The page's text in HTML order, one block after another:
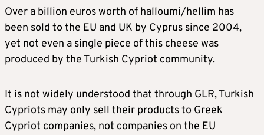
Over a billion euros worth of halloumi/hellim has
been sold to the EU and UK by Cyprus since 2004,
yet not even a single piece of this cheese was
produced by the Turkish Cypriot community.
It is not widely understood that through GLR, Turkish
Cypriots may only sell their products to Greek
Cypriot companies, not companies on the EU